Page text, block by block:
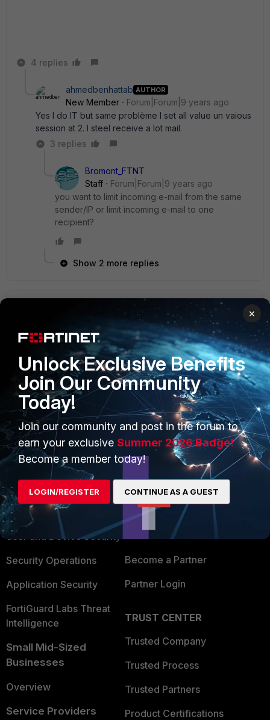
4 replies
ahmedbenhattab AUTHOR
New Member
Forum|Forum|9 years ago
Yes I do IT but same problème I set all value un vaious
session at 2. I steel receive a lot mail.
3 replies
Bromont_FTNT
Staff
Forum|Forum|9 years ago
you want to limit incoming e-mail from the same
sender/IP or limit incoming e-mail to one
recipient?
Show 2 more replies
Forum|Forum|7 years ago
forti1500D versions you can change like this
PROFİLE-SESSİON---->İNCOMİNGMAİL--->Restrict the
number of connections per client per 30 minutes
to:10**** for example
PRODUCTS
Enterprise
Secure Networking
User and Device Security
Security Operations
Application Security
FortiGuard Labs Threat
Intelligence
Small Mid-Sized
Businesses
Overview
Service Providers
PARTNERS
Overview
Alliances Ecosystem
Find a Partner
Become a Partner
Partner Login
TRUST CENTER
Trusted Company
Trusted Process
Trusted Partners
Product Certifications
×
Unlock Exclusive Benefits
Join Our Community
Today!
Join our community and post in the forum to
earn your exclusive Summer 2026 Badge!
Become a member today!
LOGIN/REGISTER CONTINUE AS A GUEST